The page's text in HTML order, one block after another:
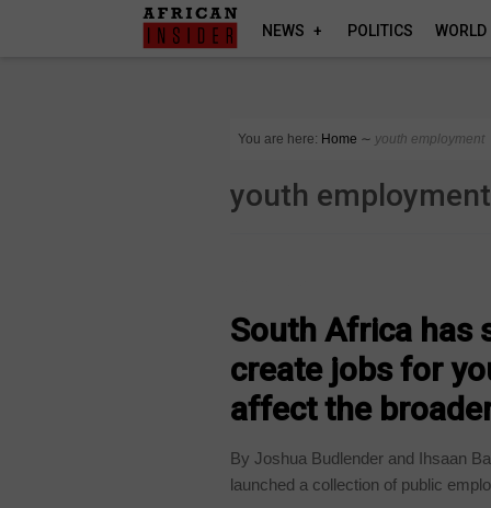
NEWS POLITICS WORLD
You are here: Home ∼ youth employment
youth employment
South Africa has
create jobs for
affect the
By Joshua Budlender and Ihsaan
launched a collection of public